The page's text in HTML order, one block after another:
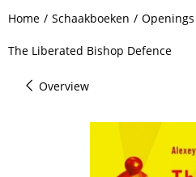
Home / Schaakboeken / Openings
The Liberated Bishop Defence
Overview